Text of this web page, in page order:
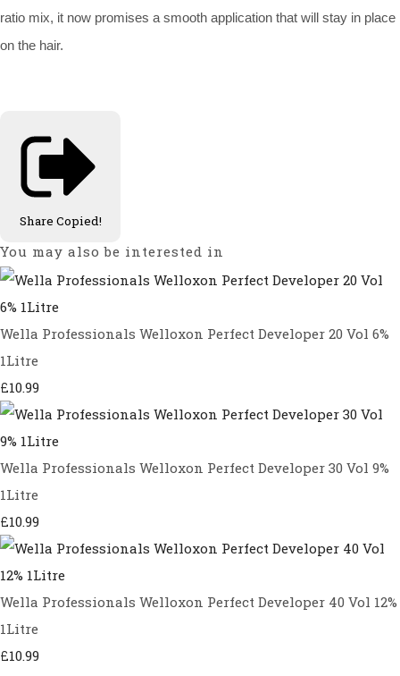
ratio mix, it now promises a smooth application that will stay in place
on the hair.
Share Copied!
You may also be interested in
Wella Professionals Welloxon Perfect Developer 20 Vol 6%
1Litre
£10.99
Wella Professionals Welloxon Perfect Developer 30 Vol 9%
1Litre
£10.99
Wella Professionals Welloxon Perfect Developer 40 Vol 12%
1Litre
£10.99